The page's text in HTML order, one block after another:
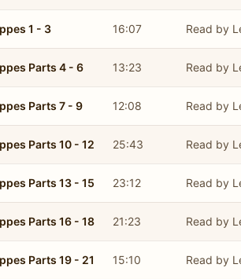
1 - 3 16:07 Read by
Parts 4 - 6 13:23 Read by
Parts 7 - 9 12:08 Read by
Parts 10 - 12 25:43 Read by
Parts 13 - 15 23:12 Read by
Parts 16 - 18 21:23 Read by
Parts 19 - 21 15:10 Read by